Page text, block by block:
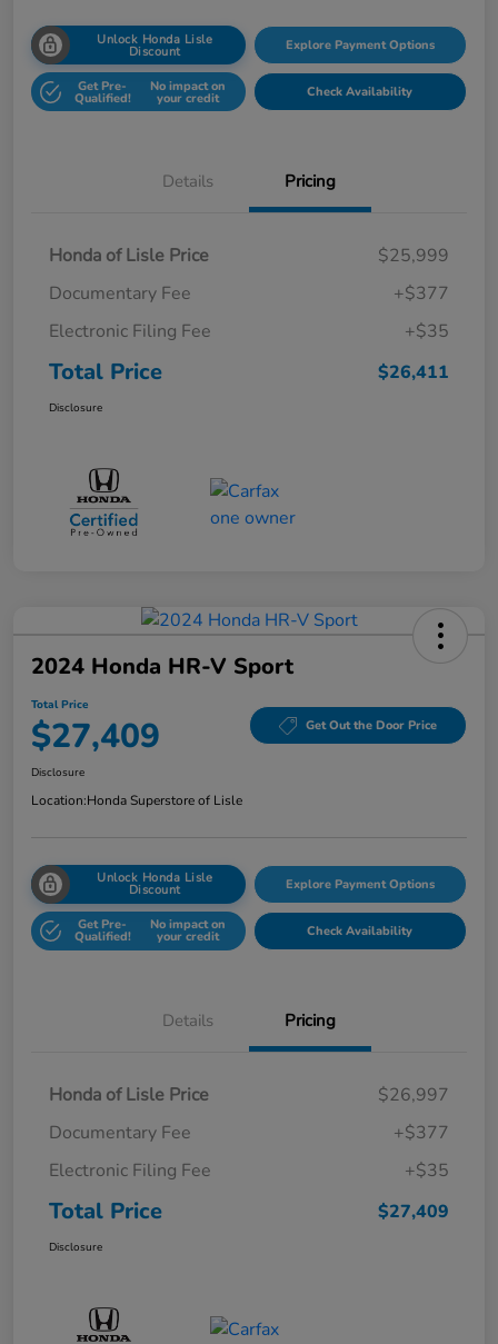
Unlock Honda Lisle
Discount Explore Payment Options
Get Pre-
Qualified!
No impact on
your credit Check Availability
Details Pricing
Honda of Lisle Price
$25,999
Documentary Fee
+$377
Electronic Filing Fee
+$35
Total Price $26,411
Disclosure
2024 Honda HR-V Sport
Total Price
$27,409 Get Out the Door Price
Disclosure
Location:Honda Superstore of Lisle
Unlock Honda Lisle
Discount Explore Payment Options
Get Pre-
Qualified!
No impact on
your credit Check Availability
Details Pricing
Honda of Lisle Price
$26,997
Documentary Fee
+$377
Electronic Filing Fee
+$35
Total Price $27,409
Disclosure